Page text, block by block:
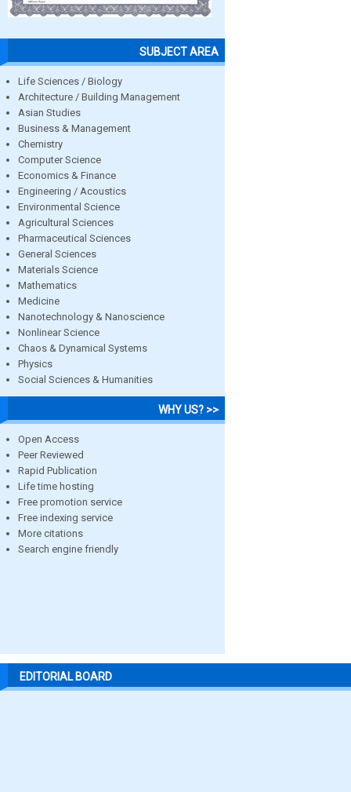
SUBJECT AREA
Life Sciences / Biology
Architecture / Building Management
Asian Studies
Business & Management
Chemistry
Computer Science
Economics & Finance
Engineering / Acoustics
Environmental Science
Agricultural Sciences
Pharmaceutical Sciences
General Sciences
Materials Science
Mathematics
Medicine
Nanotechnology & Nanoscience
Nonlinear Science
Chaos & Dynamical Systems
Physics
Social Sciences & Humanities
WHY US? >>
Open Access
Peer Reviewed
Rapid Publication
Life time hosting
Free promotion service
Free indexing service
More citations
Search engine friendly
EDITORIAL BOARD